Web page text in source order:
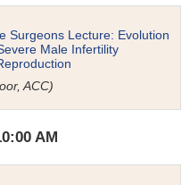
Surgeons Lecture: Evolution
Male Infertility
ACC)
AM